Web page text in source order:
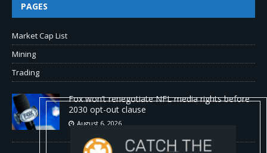
PAGES
Market Cap List
Mining
Trading
Fox won’t renegotiate NFL media rights before
2030 opt-out clause
August 6, 2026